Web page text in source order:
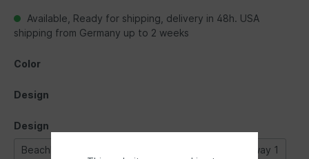
Available, Ready for shipping, delivery in 48h. USA
shipping from Germany up to 2 weeks
Color
Design
Design
Beachlife Highway 1